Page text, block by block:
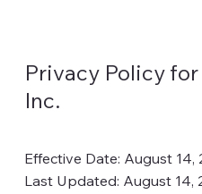
Privacy Policy for
Inc.
Effective Date: August 14,
Last Updated: August 14,